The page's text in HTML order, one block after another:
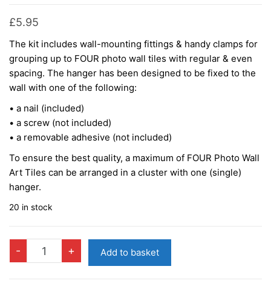
£5.95
The kit includes wall-mounting fittings & handy clamps for
grouping up to FOUR photo wall tiles with regular & even
spacing. The hanger has been designed to be fixed to the
wall with one of the following:
• a nail (included)
• a screw (not included)
• a removable adhesive (not included)
To ensure the best quality, a maximum of FOUR Photo Wall
Art Tiles can be arranged in a cluster with one (single)
hanger.
20 in stock
-
QUAD
Wall-
+ Add to basket